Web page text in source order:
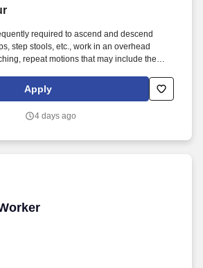
required to ascend and descend
step stools, etc., work in an overhead
repeat motions that may include the
lift and place objects of 100+ lbs.,
to exchange information, operate motor
including low and high temperatures and
position, often standing or sitting for
machinery and power tools, assess
and areas, able to work overtime,
(on-call property emergencies).
Apply
4 days ago